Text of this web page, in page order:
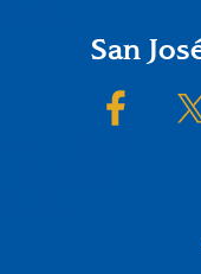
FooterSan
SJSU